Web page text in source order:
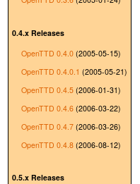
0.4.x Releases
OpenTTD 0.4.0 (2005-05-15)
OpenTTD 0.4.0.1 (2005-05-21)
OpenTTD 0.4.5 (2006-01-31)
OpenTTD 0.4.6 (2006-03-22)
OpenTTD 0.4.7 (2006-03-26)
OpenTTD 0.4.8 (2006-08-12)
0.5.x Releases